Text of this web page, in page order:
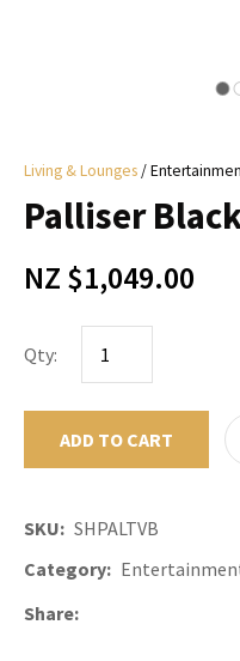
Living & Lounges
Palliser
NZ $1,049.00
Qty:
ADD TO CART
SKU
SHPALTVB
Category
Share